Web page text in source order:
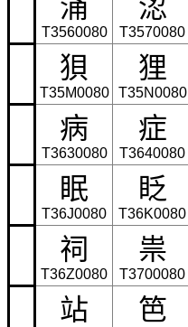
T3560080 T3570080
狽
T35M0080
狸
T35N0080
病
T3630080
症
T3640080
眠
T36J0080
眨
T36K0080
祠
T36Z0080
祟
T3700080
站 笆